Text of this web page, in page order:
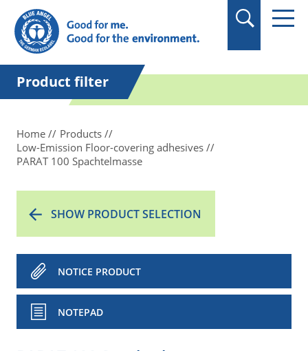
in quotation marks.
Product filter
Home
Products
Low-Emission Floor-covering adhesives
PARAT 100 Spachtelmasse
SHOW PRODUCT SELECTION
NOTICE PRODUCT
NOTEPAD